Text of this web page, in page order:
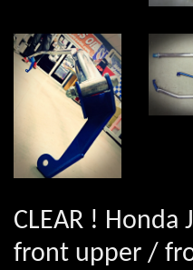
CLEAR ! Honda
front upper /